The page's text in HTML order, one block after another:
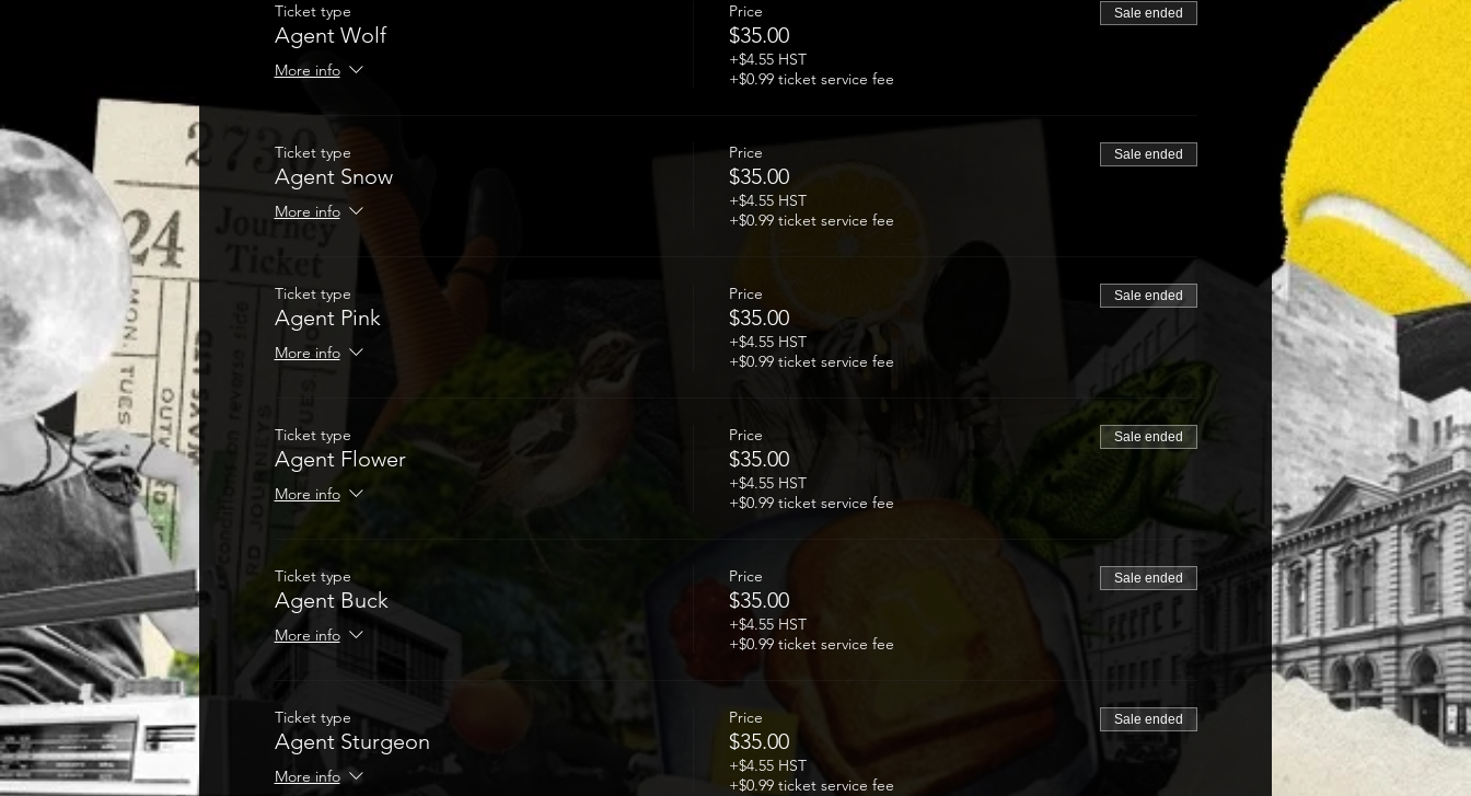
Ticket type
Agent Wolf
More info
Price
$35.00
+$4.55 HST
+$0.99 ticket service fee
Sale ended
Ticket type
Agent Snow
More info
Price
$35.00
+$4.55 HST
+$0.99 ticket service fee
Sale ended
Ticket type
Agent Pink
More info
Price
$35.00
+$4.55 HST
+$0.99 ticket service fee
Sale ended
Ticket type
Agent Flower
More info
Price
$35.00
+$4.55 HST
+$0.99 ticket service fee
Sale ended
Ticket type
Agent Buck
More info
Price
$35.00
+$4.55 HST
+$0.99 ticket service fee
Sale ended
Ticket type
Agent Sturgeon
More info
Price
$35.00
+$4.55 HST
+$0.99 ticket service fee
Sale ended